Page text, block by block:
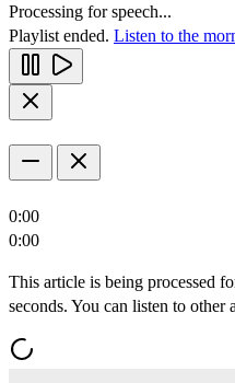
Processing for speech...
Playlist ended. Listen to the
0:00
0:00
This article is being processed
seconds. You can listen to other